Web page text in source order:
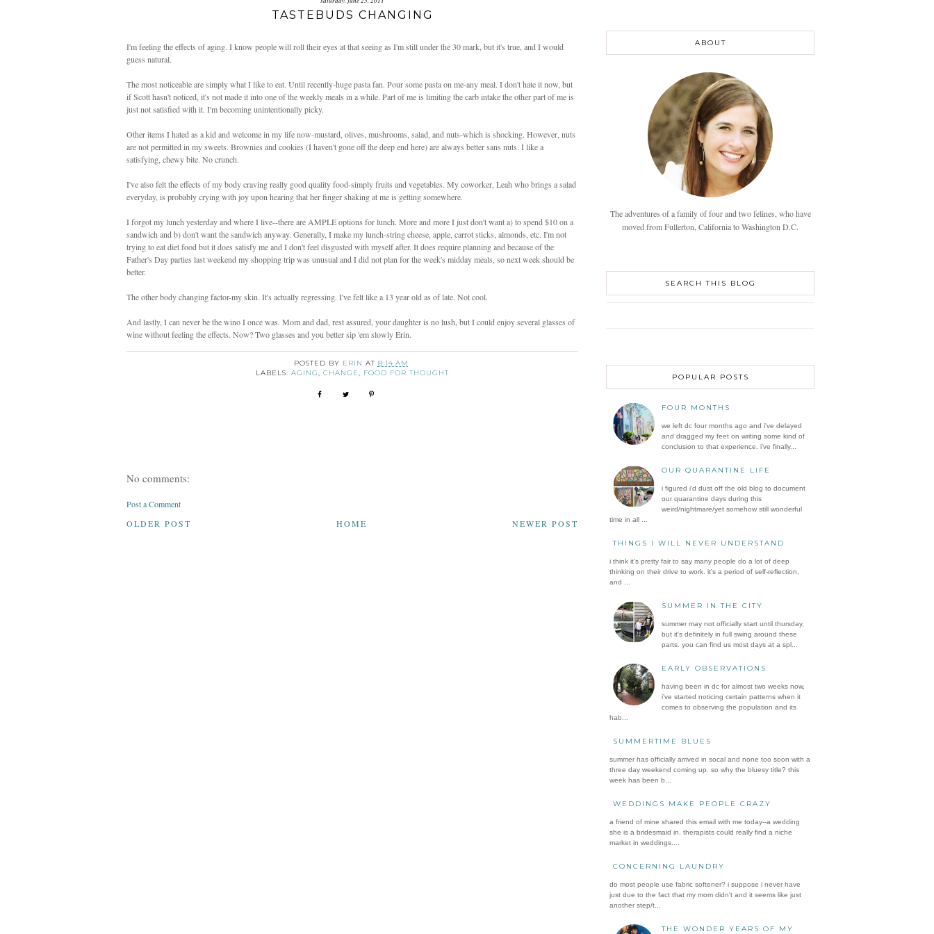
TASTEBUDS CHANGING
I'm feeling the effects of aging. I know people will roll their eyes at that seeing as I'm still under the 30 mark, but it's true, and I would
guess natural.
The most noticeable are simply what I like to eat. Until recently-huge pasta fan. Pour some pasta on me-any meal. I don't hate it now, but
if Scott hasn't noticed, it's not made it into one of the weekly meals in a while. Part of me is limiting the carb intake the other part of me is
just not satisfied with it. I'm becoming unintentionally picky.
Other items I hated as a kid and welcome in my life now-mustard, olives, mushrooms, salad, and nuts-which is shocking. However, nuts
are not permitted in my sweets. Brownies and cookies (I haven't gone off the deep end here) are always better sans nuts. I like a
satisfying, chewy bite. No crunch.
I've also felt the effects of my body craving really good quality food-simply fruits and vegetables. My coworker, Leah who brings a salad
everyday, is probably crying with joy upon hearing that her finger shaking at me is getting somewhere.
I forgot my lunch yesterday and where I live--there are AMPLE options for lunch. More and more I just don't want a) to spend $10 on a
sandwich and b) don't want the sandwich anyway. Generally, I make my lunch-string cheese, apple, carrot sticks, almonds, etc. I'm not
trying to eat diet food but it does satisfy me and I don't feel disgusted with myself after. It does require planning and because of the
Father's Day parties last weekend my shopping trip was unusual and I did not plan for the week's midday meals, so next week should be
better.
The other body changing factor-my skin. It's actually regressing. I've felt like a 13 year old as of late. Not cool.
And lastly, I can never be the wino I once was. Mom and dad, rest assured, your daughter is no lush, but I could enjoy several glasses of
wine without feeling the effects. Now? Two glasses and you better sip 'em slowly Erin.
POSTED BY ERIN AT 8:14 AM
LABELS: AGING, CHANGE, FOOD FOR THOUGHT
No comments:
Post a Comment
NEWER POST
OLDER POST HOME
ABOUT
The adventures of a family of four and two felines, who have
moved from Fullerton, California to Washington D.C.
SEARCH THIS BLOG
POPULAR POSTS
FOUR MONTHS
we left dc four months ago and i've delayed
and dragged my feet on writing some kind of
conclusion to that experience. i've finally...
OUR QUARANTINE LIFE
i figured i'd dust off the old blog to document
our quarantine days during this
weird/nightmare/yet somehow still wonderful
time in all ...
THINGS I WILL NEVER UNDERSTAND
i think it's pretty fair to say many people do a lot of deep
thinking on their drive to work. it's a period of self-reflection,
and ...
SUMMER IN THE CITY
summer may not officially start until thursday,
but it's definitely in full swing around these
parts. you can find us most days at a spl...
EARLY OBSERVATIONS
having been in dc for almost two weeks now,
i've started noticing certain patterns when it
comes to observing the population and its
hab...
SUMMERTIME BLUES
summer has officially arrived in socal and none too soon with a
three day weekend coming up. so why the bluesy title? this
week has been b...
WEDDINGS MAKE PEOPLE CRAZY
a friend of mine shared this email with me today--a wedding
she is a bridesmaid in. therapists could really find a niche
market in weddings....
CONCERNING LAUNDRY
do most people use fabric softener? i suppose i never have
just due to the fact that my mom didn't and it seems like just
another step/t...
THE WONDER YEARS OF MY